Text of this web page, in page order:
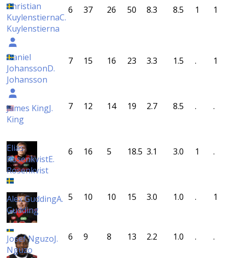
Christian
KuylenstiernaC.
Kuylenstierna
6 37 26 50 8.3 8.5 1 1
Daniel
JohanssonD.
Johansson
7 15 16 23 3.3 1.5 . 1
James KingJ.
King
7 12 14 19 2.7 8.5 . .
Elias
RosenkvistE.
Rosenkvist
6 16 5 18.5 3.1 3.0 1 .
Alex GuddingA.
Gudding
5 10 10 15 3.0 1.0 . 1
Josef NguzoJ.
Nguzo
6 9 8 13 2.2 1.0 . .